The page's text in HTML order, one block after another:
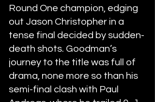
Round One champion, edging
out Jason Christopher in a
tense final decided by sudden-
death shots. Goodman’s
journey to the title was full of
drama, none more so than his
semi-final clash with Paul